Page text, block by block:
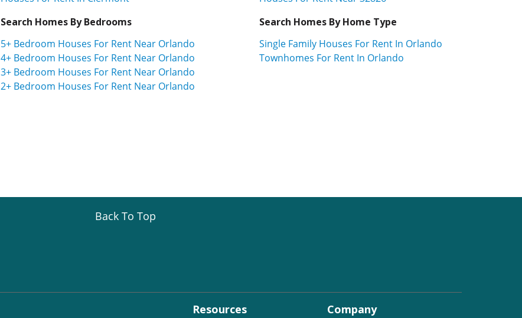
Search Homes By Bedrooms
5+ Bedroom Houses For Rent Near Orlando
4+ Bedroom Houses For Rent Near Orlando
3+ Bedroom Houses For Rent Near Orlando
2+ Bedroom Houses For Rent Near Orlando
Search Homes By Home Type
Single Family Houses For Rent In Orlando
Townhomes For Rent In Orlando
Back To Top
Resources
Company